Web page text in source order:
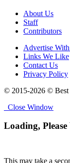
About Us
Staff
Contributors
Advertise
Links We Like
Contact Us
Privacy Policy
© 2015-2026 © Best
Close Window
Loading,
This may take a